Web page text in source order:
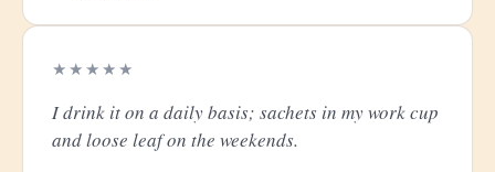
★★★★★
I drink it on a daily basis; sachets in my work cup
and loose leaf on the weekends.